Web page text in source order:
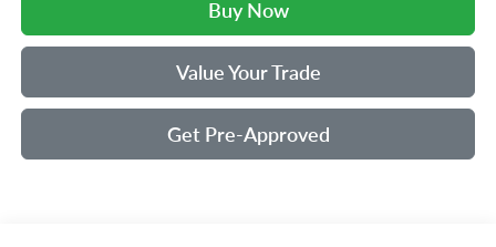
Buy Now
Value Your Trade
Get Pre-Approved